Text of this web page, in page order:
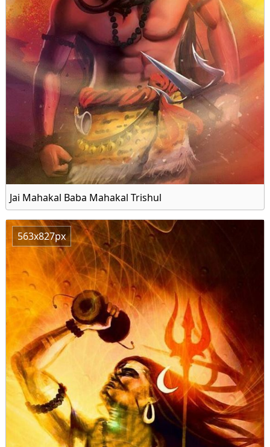
Jai Mahakal Baba Mahakal Trishul
563x827px